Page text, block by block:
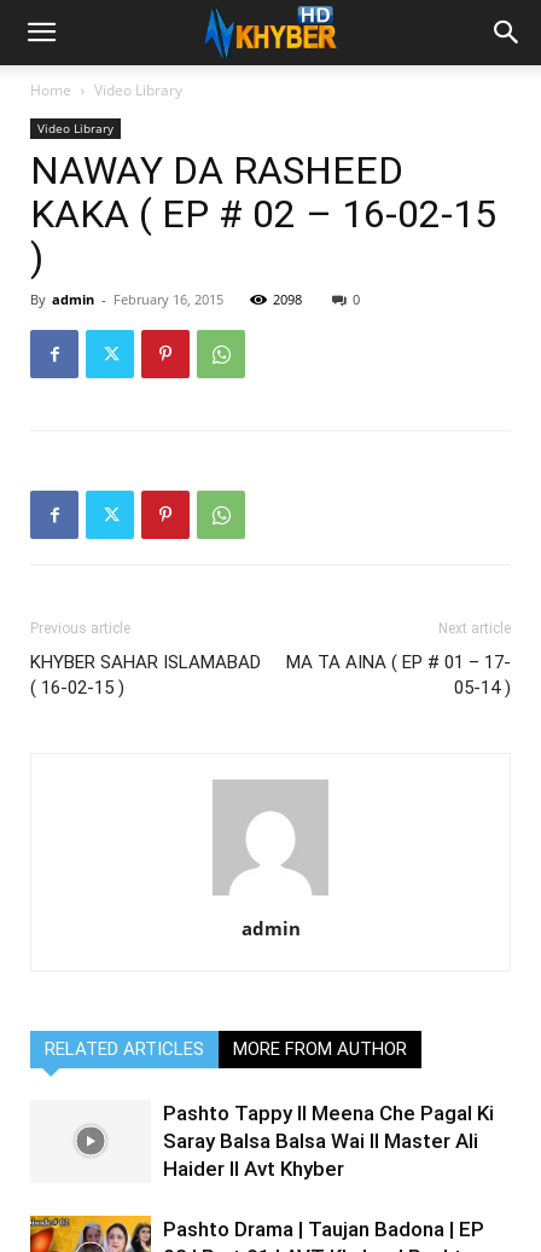
Home Video Library
Video Library
NAWAY DA RASHEED
KAKA ( EP # 02 – 16-02-15
)
By admin - February 16, 2015 2098 0
Previous article
KHYBER SAHAR ISLAMABAD
( 16-02-15 )
Next article
MA TA AINA ( EP # 01 – 17-
05-14 )
admin
RELATED ARTICLES MORE FROM AUTHOR
Pashto Tappy II Meena Che Pagal Ki
Saray Balsa Balsa Wai II Master Ali
Haider II Avt Khyber
Pashto Drama | Taujan Badona | EP